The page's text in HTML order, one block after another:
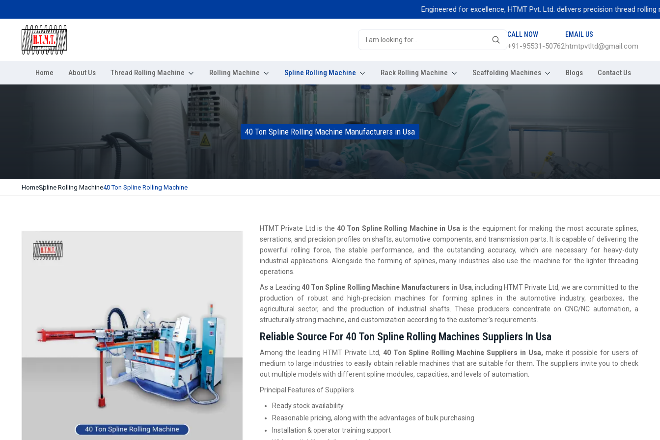
Engineered for excellence, HTMT Pvt. Ltd. delivers precision thread rolling
CALL NOW
+91-95531-50762
EMAIL US
htmtpvtltd@gmail.com
Home About Us Thread Rolling Machine Rolling Machine Spline Rolling Machine Rack Rolling Machine Scaffolding Machines Blogs Contact Us
40 Ton Spline Rolling Machine Manufacturers in Usa
HomeSpline Rolling Machine40 Ton Spline Rolling Machine
HTMT Private Ltd is the 40 Ton Spline Rolling Machine in Usa is the equipment for making the most accurate splines,
serrations, and precision profiles on shafts, automotive components, and transmission parts. It is capable of delivering the
powerful rolling force, the stable performance, and the outstanding accuracy, which are necessary for heavy-duty
industrial applications. Alongside the forming of splines, many industries also use the machine for the lighter threading
operations.
As a Leading 40 Ton Spline Rolling Machine Manufacturers in Usa, including HTMT Private Ltd, we are committed to the
production of robust and high-precision machines for forming splines in the automotive industry, gearboxes, the
agricultural sector, and the production of industrial shafts. These producers concentrate on CNC/NC automation, a
structurally strong machine, and customization according to the customer's requirements.
Reliable Source For 40 Ton Spline Rolling Machines Suppliers In Usa
Among the leading HTMT Private Ltd, 40 Ton Spline Rolling Machine Suppliers in Usa,make it possible for users of
medium to large industries to easily obtain reliable machines that are suitable for them. The suppliers invite you to check
out multiple models with different spline modules, capacities, and levels of automation.
Principal Features of Suppliers
Ready stock availability
Reasonable pricing, along with the advantages of bulk purchasing
Installation & operator training support